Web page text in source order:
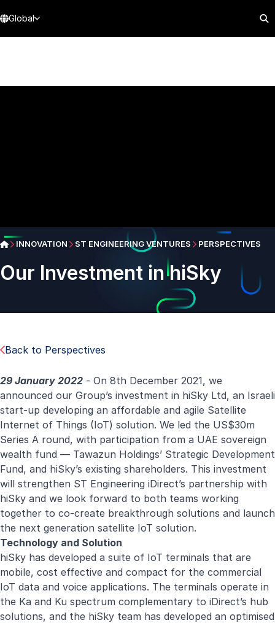
Global
INNOVATION ST ENGINEERING VENTURES PERSPECTIVES
Our Investment in hiSky
Back to Perspectives
29 January 2022 - On 8th December 2021, we
announced our Group’s investment in hiSky Ltd, an Israeli
start-up developing an affordable and agile Satellite
Internet of Things (IoT) solution. We led the US$30m
Series A round, with participation from a UAE sovereign
wealth fund — Tawazun Holdings’ Strategic Development
Fund, and hiSky’s existing shareholders. This investment
will strengthen ST Engineering iDirect’s partnership with
hiSky and we look forward to both teams working
together to co-create breakthrough solutions and launch
the next generation satellite IoT solution.
Technology and Solution
hiSky has developed a suite of IoT terminals that are
mobile, cost effective and compact for the commercial
IoT data and voice applications. The terminals operate in
the Ka and Ku spectrum complementary to iDirect’s hub
solutions, and the hiSky team has developed an optimised